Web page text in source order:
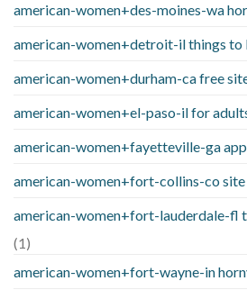
american-women+des-moines-wa
american-women+detroit-il things to
american-women+durham-ca free
american-women+el-paso-il for
american-women+fayetteville-ga
american-women+fort-collins-co site
american-women+fort-lauderdale-fl
(1)
american-women+fort-wayne-in